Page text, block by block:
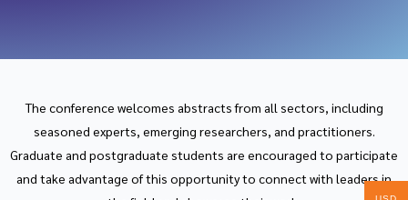
The conference welcomes abstracts from all sectors, including
seasoned experts, emerging researchers, and practitioners.
Graduate and postgraduate students are encouraged to participate
and take advantage of this opportunity to connect with leaders in